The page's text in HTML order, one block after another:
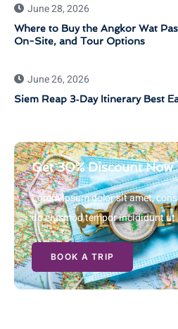
June 28, 2026
Where to Buy the Angkor Wat
On-Site, and Tour Options
June 26, 2026
Siem Reap 3‑Day Itinerary Best
Get 30% Discount Now
Lorem ipsum dolor sit amet,
do eiusmod tempor incididunt ut
BOOK A TRIP